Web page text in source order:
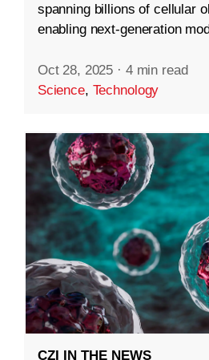
spanning billions of cellular
enabling next-generation
Oct 28, 2025 · 4 min read
Science, Technology
CZI IN THE NEWS